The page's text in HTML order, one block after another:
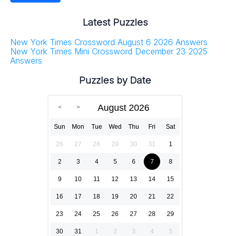
Latest Puzzles
New York Times Crossword August 6 2026 Answers
New York Times Mini Crossword December 23 2025
Answers
Puzzles by Date
August 2026
Sun Mon Tue Wed Thu Fri Sat
26 27 28 29 30 31 1
2 3 4 5 6 7 8
9 10 11 12 13 14 15
16 17 18 19 20 21 22
23 24 25 26 27 28 29
30 31 1 2 3 4 5